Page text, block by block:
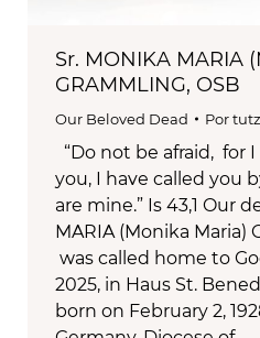
Sr. MONIKA MARIA
GRAMMLING, OSB
Our Beloved Dead Por
“Do not be afraid, for
you, I have called you
are mine.” Is 43,1 Our
MARIA (Monika Maria)
was called home to
2025, in Haus St.
born on February 2,